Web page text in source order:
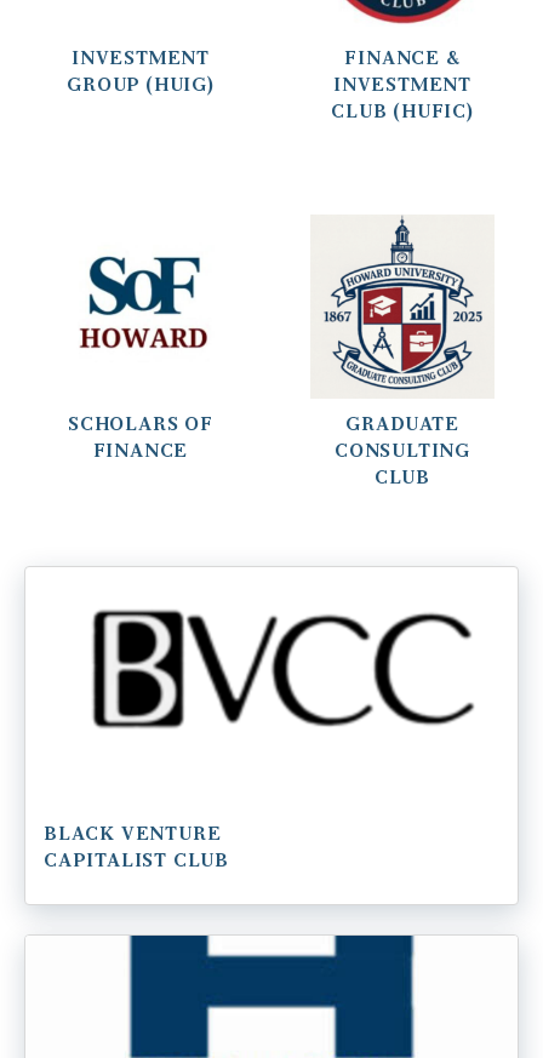
INVESTMENT
GROUP (HUIG)
FINANCE &
INVESTMENT
CLUB (HUFIC)
SCHOLARS OF
FINANCE
GRADUATE
CONSULTING
CLUB
BLACK VENTURE
CAPITALIST CLUB